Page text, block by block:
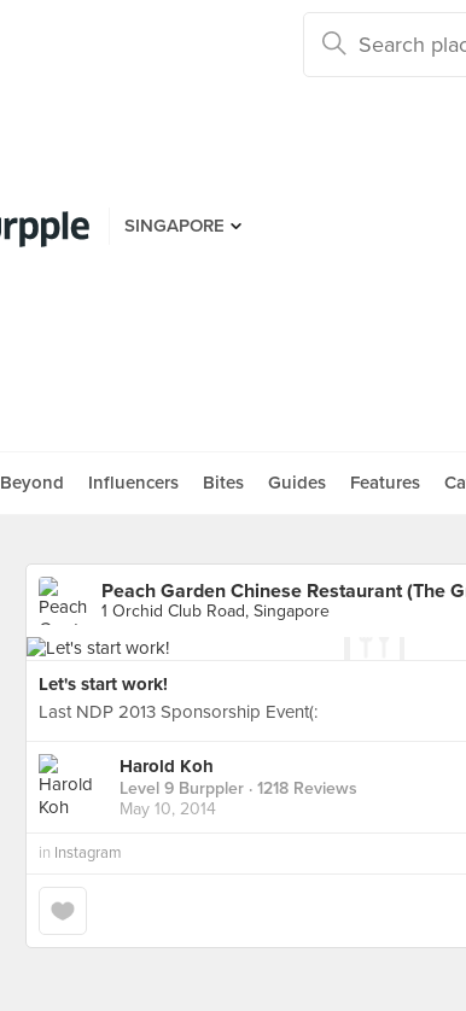
SINGAPORE
Beyond Influencers Bites Guides Features
Peach Garden Chinese Restaurant (The
1 Orchid Club Road, Singapore
Let's start work!
Last NDP 2013 Sponsorship Event(:
Harold Koh
Level 9 Burppler · 1218 Reviews
May 10, 2014
in Instagram